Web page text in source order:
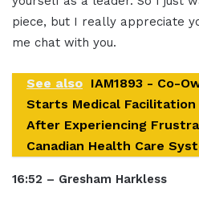
piece, but I really appreciate
me chat with you.
See also IAM1893 - Co-
Starts Medical Facilitation
After Experiencing
Canadian Health Care
16:52 – Gresham Harkless